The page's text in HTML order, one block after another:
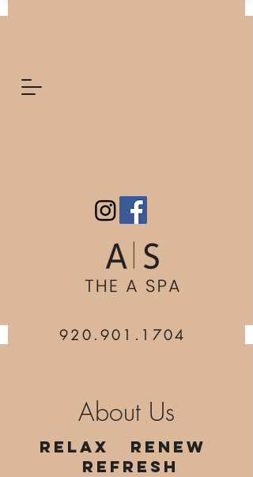
920.901.1704
About Us
Relax Renew
Refresh